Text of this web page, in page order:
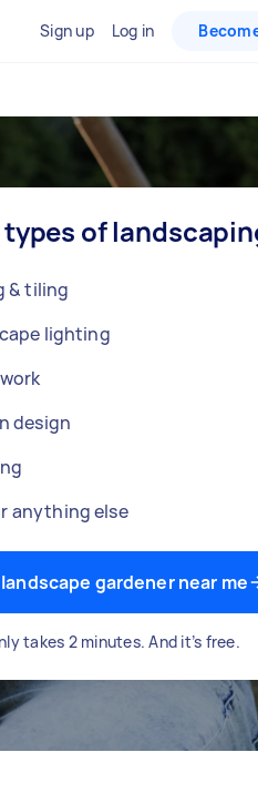
Sign up Log in
types of
& tiling
lighting
design
anything else
landscape gardener near me
takes 2 minutes. And it’s free.